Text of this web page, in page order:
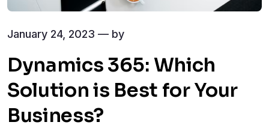
January 24, 2023 — by
Dynamics 365: Which
Solution is Best for Your
Business?